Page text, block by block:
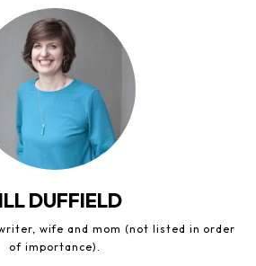
DUFFIELD
wife and mom (not listed in order
of importance).